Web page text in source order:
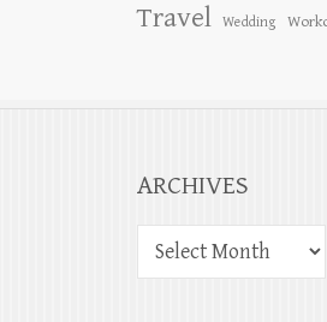
Travel Wedding
ARCHIVES